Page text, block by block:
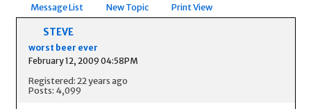
Message List New Topic Print View
STEVE
worst beer ever
February 12, 2009 04:58PM
Registered: 22 years ago
Posts: 4,099